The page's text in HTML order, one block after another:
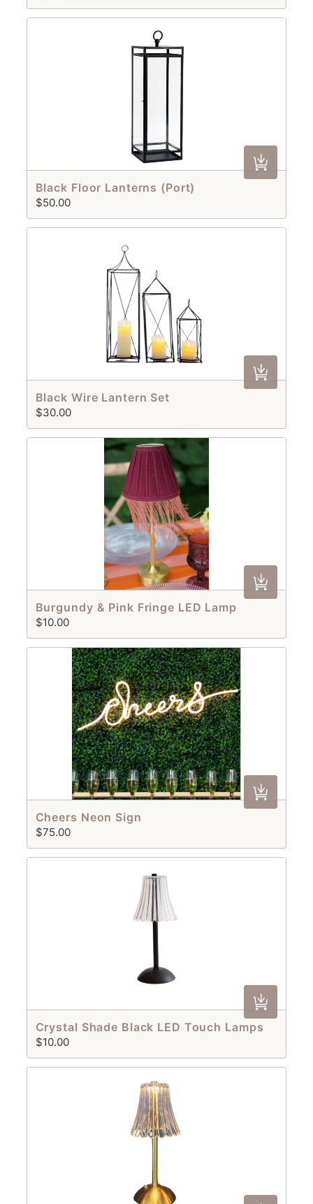
Black Floor Lanterns (Port)
$50.00
Black Wire Lantern Set
$30.00
Burgundy & Pink Fringe LED Lamp
$10.00
Cheers Neon Sign
$75.00
Crystal Shade Black LED Touch Lamps
$10.00